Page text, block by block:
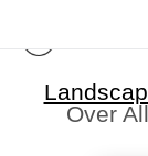
Over